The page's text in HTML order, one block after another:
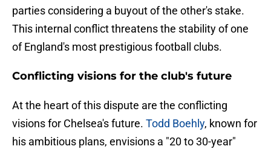
parties considering a buyout of the other's stake.
This internal conflict threatens the stability of one
of England's most prestigious football clubs.
Conflicting visions for the club's future
At the heart of this dispute are the conflicting
visions for Chelsea's future. Todd Boehly, known for
his ambitious plans, envisions a "20 to 30-year"